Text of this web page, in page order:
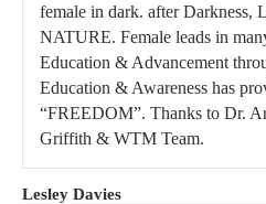
female in dark. after Darkness,
NATURE. Female leads in
Education & Advancement
Education & Awareness has
“FREEDOM”. Thanks to Dr.
Griffith & WTM Team.
Lesley Davies